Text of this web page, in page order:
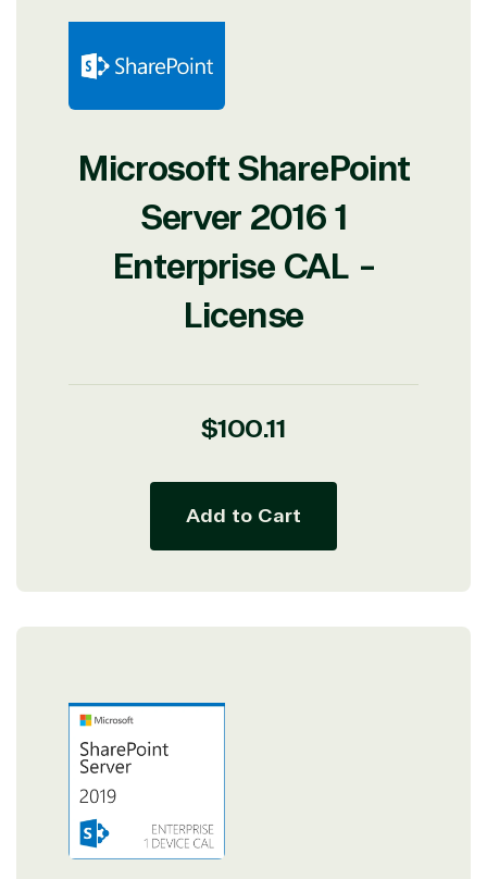
Microsoft SharePoint
Server 2016 1
Enterprise CAL -
License
Regular
$100.11
Add to Cart